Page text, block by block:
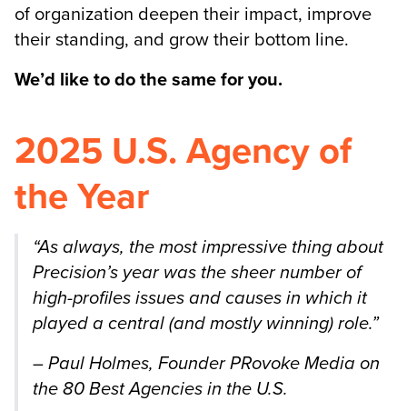
of organization deepen their impact, improve
their standing, and grow their bottom line.
We’d like to do the same for you.
2025 U.S. Agency of
the Year
“Asalways, the most impressive thing about
Precision’s year was the sheer number of
high-profiles issues and causes in which it
played a central (and mostly winning) role.”
– Paul Holmes, Founder PRovoke Media on
the 80 Best Agencies in the U.S.